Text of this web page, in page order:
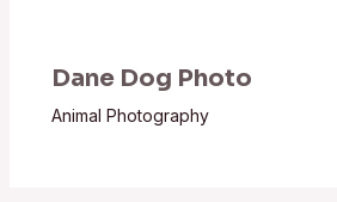
Dane Dog Photo
Animal Photography